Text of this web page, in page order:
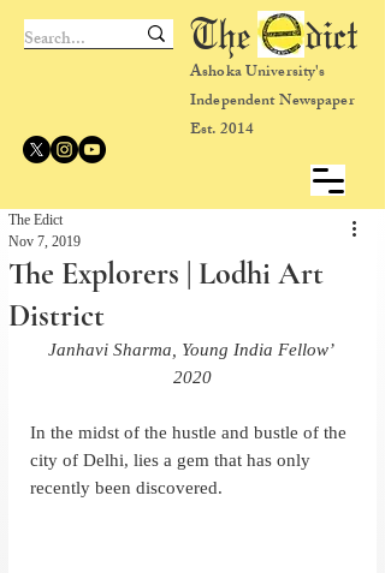
Ashoka University's
Independent Newspaper
Est. 2014
The dict
The Explorers | Lodhi Art
District
The Edict
Nov 7, 2019
Janhavi Sharma, Young India Fellow’
2020
In the midst of the hustle and bustle of the
city of Delhi, lies a gem that has only
recently been discovered.